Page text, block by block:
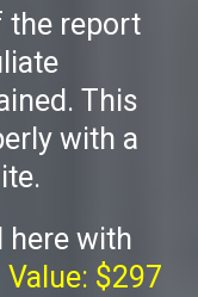
the report
This
with a
here with
Value: $297